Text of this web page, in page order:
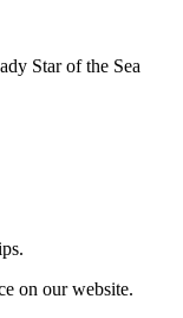
Star of the Sea
on our website.